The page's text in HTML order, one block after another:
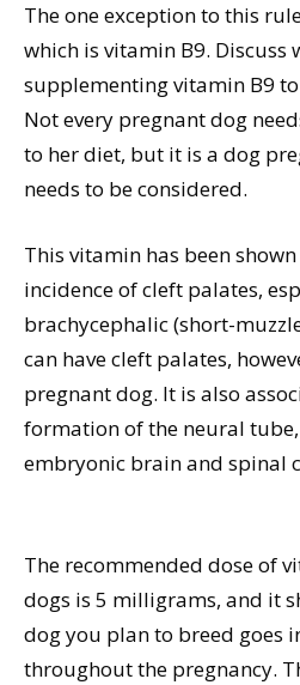
The one exception to this
which is vitamin B9.
supplementing vitamin B9
Not every pregnant dog
to her diet, but it is a dog
needs to be considered.
This vitamin has been
incidence of cleft palates,
brachycephalic (short-
can have cleft palates,
pregnant dog. It is also
formation of the neural
embryonic brain and spinal
The recommended dose of
dogs is 5 milligrams, and it
dog you plan to breed goes
throughout the pregnancy.